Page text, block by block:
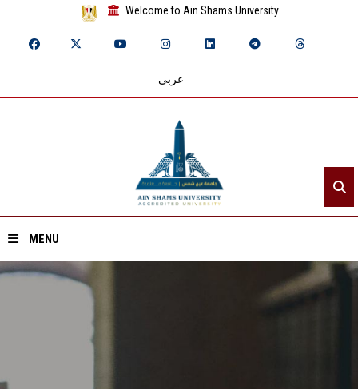
Welcome to Ain Shams University
عربي
MENU